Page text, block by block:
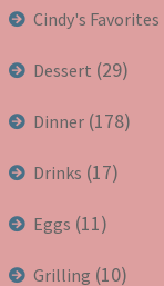
Cindy's Favorites
Dessert (29)
Dinner (178)
Drinks (17)
Eggs (11)
Grilling (10)